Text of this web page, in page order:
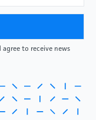
to receive news